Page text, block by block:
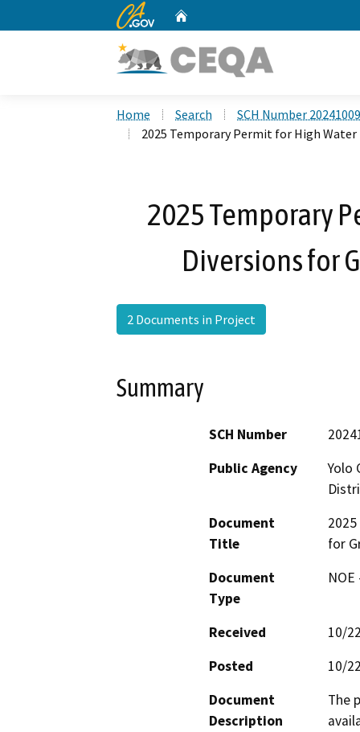
CA.gov
Home Search
SCH Number
2025 Temporary Permit for High
2025 Temporary
Diversions for
2 Documents in Project
Summary
SCH Number
Public Agency
Yolo
Document
Title
for
Document
Type
Received
10/
Posted
10/
Document
Description
The